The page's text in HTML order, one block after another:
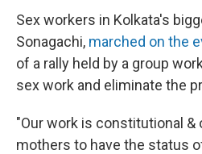
Sex workers in Kolkata's
Sonagachi, marched on the
of a rally held by a group
sex work and eliminate the
"Our work is constitutional &
mothers to have the status